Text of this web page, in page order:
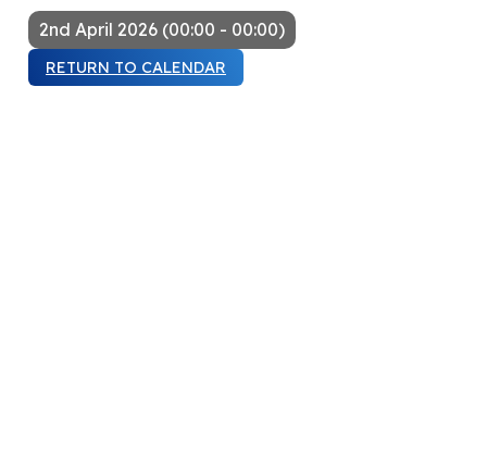
2nd April 2026 (00:00 - 00:00)
RETURN TO CALENDAR